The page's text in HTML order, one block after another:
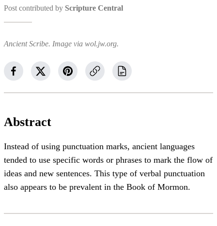
Post contributed by Scripture Central
Ancient Scribe. Image via wol.jw.org.
Abstract
Instead of using punctuation marks, ancient languages
tended to use specific words or phrases to mark the flow of
ideas and new sentences. This type of verbal punctuation
also appears to be prevalent in the Book of Mormon.